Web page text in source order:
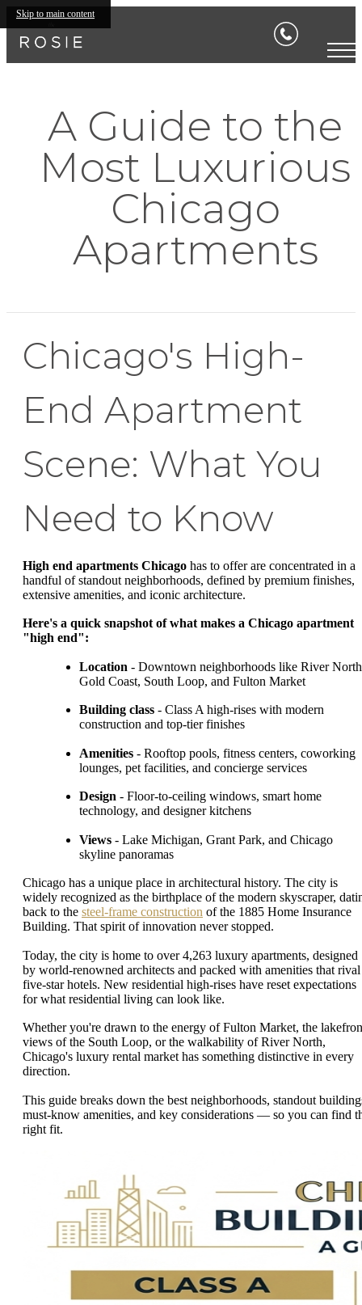
Skip to main content
A Guide to the
Most Luxurious
Chicago
Apartments
Chicago's High-
End Apartment
Scene: What You
Need to Know
High end apartments Chicago has to offer are concentrated in a
handful of standout neighborhoods, defined by premium finishes,
extensive amenities, and iconic architecture.
Here's a quick snapshot of what makes a Chicago apartment
"high end":
Location - Downtown neighborhoods like River
Gold Coast, South Loop, and Fulton Market
Building class - Class A high-rises with modern
construction and top-tier finishes
Amenities - Rooftop pools, fitness centers, coworking
lounges, pet facilities, and concierge services
Design - Floor-to-ceiling windows, smart home
technology, and designer kitchens
Views - Lake Michigan, Grant Park, and Chicago
skyline panoramas
Chicago has a unique place in architectural history. The city is
widely recognized as the birthplace of the modern skyscraper,
back to the steel-frame construction of the 1885 Home Insurance
Building. That spirit of innovation never stopped.
Today, the city is home to over 4,263 luxury apartments, designed
by world-renowned architects and packed with amenities that rival
five-star hotels. New residential high-rises have reset expectations
for what residential living can look like.
Whether you're drawn to the energy of Fulton Market, the
views of the South Loop, or the walkability of River North,
Chicago's luxury rental market has something distinctive in every
direction.
This guide breaks down the best neighborhoods, standout
must-know amenities, and key considerations — so you can find
right fit.